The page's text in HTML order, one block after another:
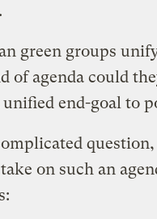
green groups
of agenda could
unified end-goal to
on such an